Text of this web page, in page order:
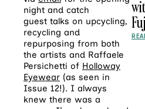
night and catch
guest talks on upcycling,
recycling and
repurposing from both
the artists and Raffaele
Persichetti of Holloway
Eyewear (as seen in
Issue 12!). I always
knew there was a